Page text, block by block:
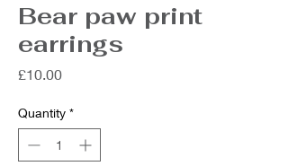
Bear paw print
earrings
£10.00Price
Quantity *